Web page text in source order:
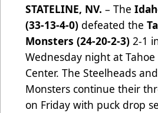
STATELINE, NV. – The
(33-13-4-0) defeated the
Monsters (24-20-2-3) 2-1
Wednesday night at Tahoe
Center. The Steelheads
Monsters continue their
on Friday with puck drop